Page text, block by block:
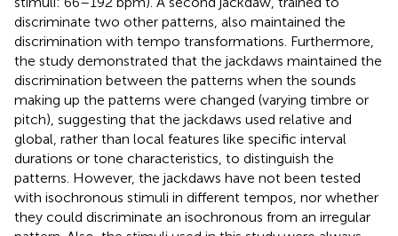
discriminate two other patterns, also maintained the
discrimination with tempo transformations. Furthermore,
the study demonstrated that the jackdaws maintained the
discrimination between the patterns when the sounds
making up the patterns were changed (varying timbre or
pitch), suggesting that the jackdaws used relative and
global, rather than local features like specific interval
durations or tone characteristics, to distinguish the
patterns. However, the jackdaws have not been tested
with isochronous stimuli in different tempos, nor whether
they could discriminate an isochronous from an irregular